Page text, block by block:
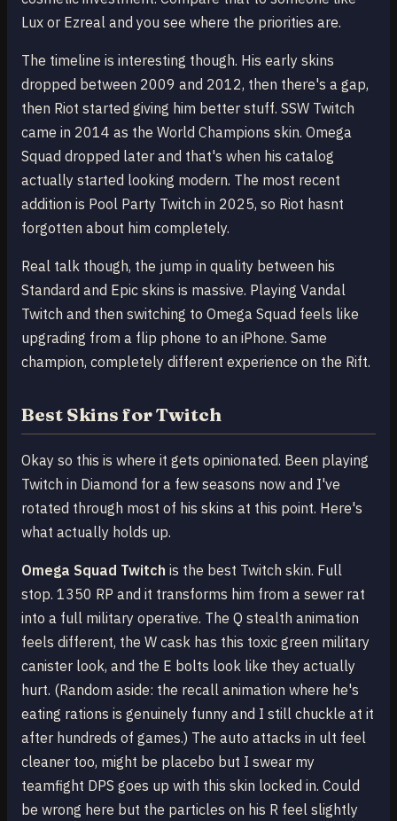
Lux or Ezreal and you see where the priorities are.
The timeline is interesting though. His early skins
dropped between 2009 and 2012, then there's a gap,
then Riot started giving him better stuff. SSW Twitch
came in 2014 as the World Champions skin. Omega
Squad dropped later and that's when his catalog
actually started looking modern. The most recent
addition is Pool Party Twitch in 2025, so Riot hasnt
forgotten about him completely.
Real talk though, the jump in quality between his
Standard and Epic skins is massive. Playing Vandal
Twitch and then switching to Omega Squad feels like
upgrading from a flip phone to an iPhone. Same
champion, completely different experience on the Rift.
Best Skins for Twitch
Okay so this is where it gets opinionated. Been playing
Twitch in Diamond for a few seasons now and I've
rotated through most of his skins at this point. Here's
what actually holds up.
Omega Squad Twitch is the best Twitch skin. Full
stop. 1350 RP and it transforms him from a sewer rat
into a full military operative. The Q stealth animation
feels different, the W cask has this toxic green military
canister look, and the E bolts look like they actually
hurt. (Random aside: the recall animation where he's
eating rations is genuinely funny and I still chuckle at it
after hundreds of games.) The auto attacks in ult feel
cleaner too, might be placebo but I swear my
teamfight DPS goes up with this skin locked in. Could
be wrong here but the particles on his R feel slightly